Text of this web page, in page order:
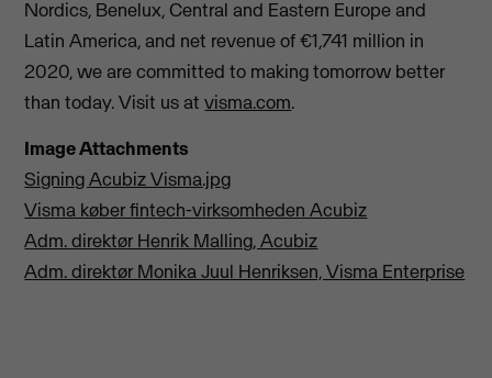
Nordics, Benelux, Central and Eastern Europe and
Latin America, and net revenue of €1,741 million in
2020, we are committed to making tomorrow better
than today. Visit us atvisma.com.
Image Attachments
Signing Acubiz Visma.jpg
Visma køber fintech-virksomheden Acubiz
Adm. direktør Henrik Malling, Acubiz
Adm. direktør Monika Juul Henriksen, Visma Enterprise